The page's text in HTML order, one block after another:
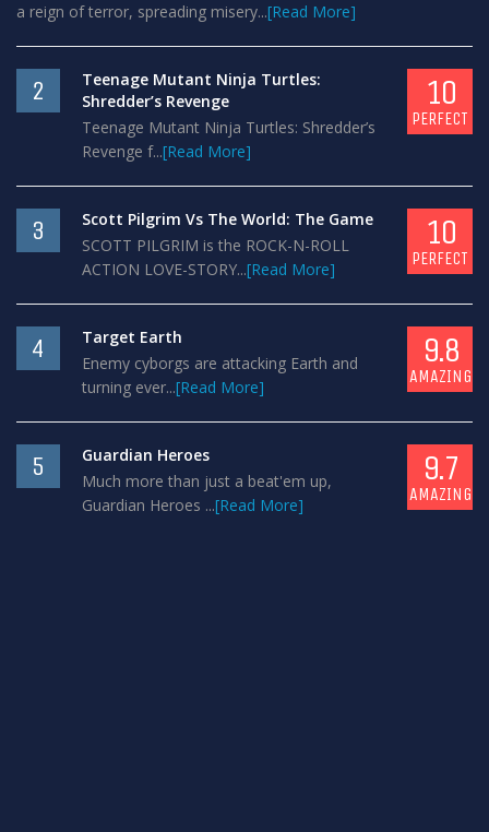
a reign of terror, spreading misery...[Read More]
2
Teenage Mutant Ninja Turtles:
Shredder’s Revenge
Teenage Mutant Ninja Turtles: Shredder’s
Revenge f...[Read More]
10
PERFECT
3
Scott Pilgrim Vs The World: The Game
SCOTT PILGRIM is the ROCK-N-ROLL
ACTION LOVE-STORY...[Read More]
10
PERFECT
4
Target Earth
Enemy cyborgs are attacking Earth and
turning ever...[Read More]
9.8
AMAZING
5
Guardian Heroes
Much more than just a beat'em up,
Guardian Heroes ...[Read More]
9.7
AMAZING